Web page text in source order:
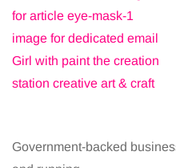
Government-backed